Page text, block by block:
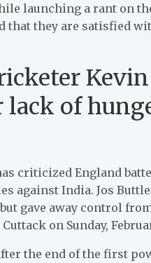
launching a rant on
that they are satisfied
of
criticized England
against India. Jos
gave away control
on Sunday,
the end of the first